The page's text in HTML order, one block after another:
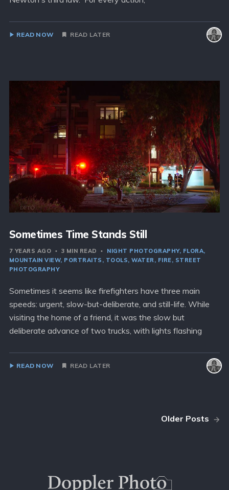
READ NOW READ LATER
Sometimes Time Stands Still
7 YEARS AGO 3 MIN READ NIGHT PHOTOGRAPHY FLORA
MOUNTAIN VIEW PORTRAITS TOOLS WATER FIRE
STREET
PHOTOGRAPHY
Sometimes it seems like firefighters have three main
speeds: urgent, slow-but-deliberate, and still-life. While
visiting the home of a friend, it was the slow but
deliberate advance of two trucks, with lights flashing
READ NOW READ LATER
Older Posts